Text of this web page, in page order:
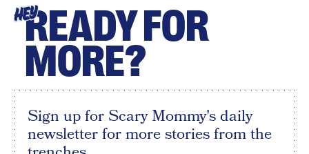
HEYREADY FOR
MORE?
Sign up for Scary Mommy's daily
newsletter for more stories from the